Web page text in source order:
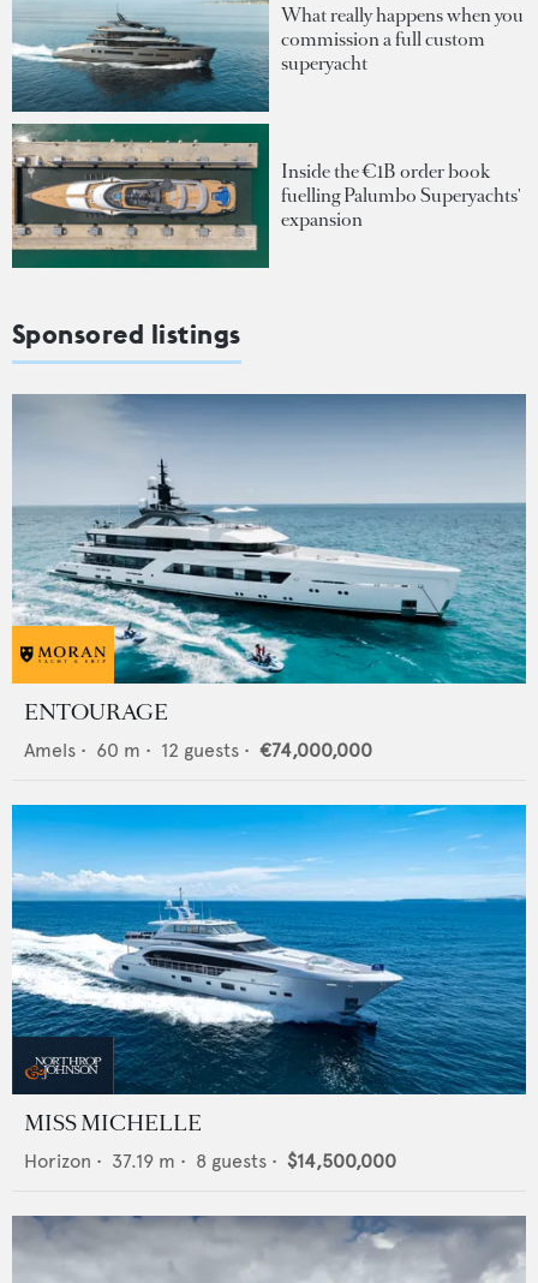
What really happens when you
commission a full custom
superyacht
Inside the €1B order book
fuelling Palumbo Superyachts'
expansion
Sponsored listings
ENTOURAGE
Amels • 60 m • 12 guests • €74,000,000
MISS MICHELLE
Horizon • 37.19 m • 8 guests • $14,500,000